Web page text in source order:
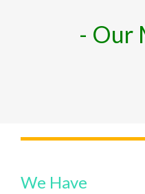
- Our
We Have